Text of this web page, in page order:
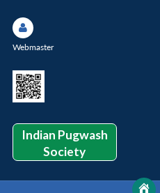
Webmaster
Indian Pugwash
Society